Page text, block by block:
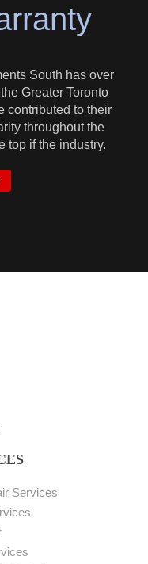
South has over
Greater Toronto
contributed to their
throughout the
top if the industry.
Services